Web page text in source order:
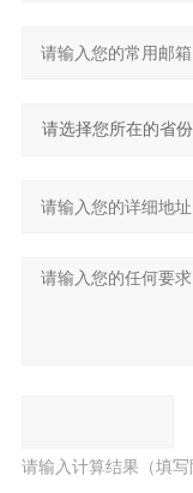
请输入计算结果（填